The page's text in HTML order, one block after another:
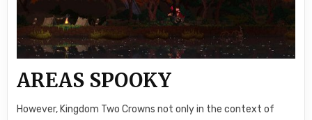
AREAS SPOOKY
However, Kingdom Two Crowns not only in the context of